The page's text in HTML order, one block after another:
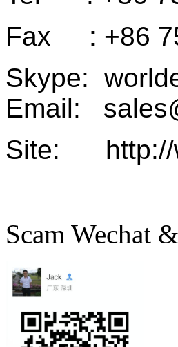
Fax : +86
Skype:
Email:
Site: http://
Scam Wechat